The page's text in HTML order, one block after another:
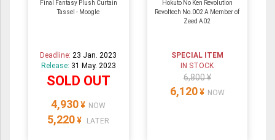
Final Fantasy Plush Curtain
Tassel - Moogle
Deadline:23 Jan. 2023
Release: 31 May. 2023
SOLD OUT
4,930 ¥ NOW
5,220 ¥ LATER
Hokuto No Ken Revolution
Revoltech No.002 A Member of
Zeed A02
SPECIAL ITEM
IN STOCK
6,800 ¥
6,120 ¥ NOW